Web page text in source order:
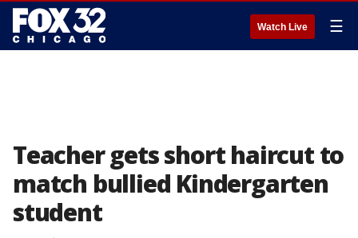
Watch Live ☰
Teacher gets short haircut to
match bullied Kindergarten
student